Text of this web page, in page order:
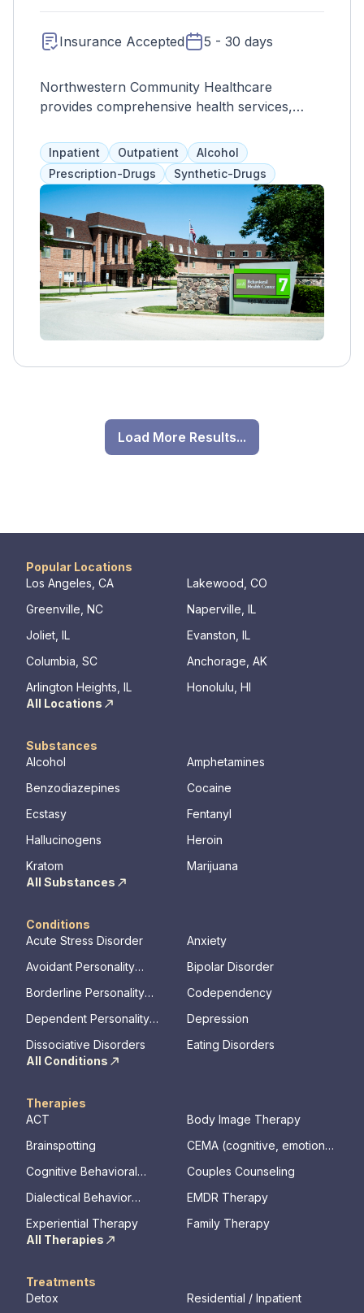
Insurance Accepted 5 - 30 days
Northwestern Community Healthcare
provides comprehensive health services,
women dealing with addiction. Treatment is
tailored to each individual's emotional,
physical, and spiritual needs, with a focus on
holistic wellness. Programs may include
individual and group therapy, family
involvement, medication management, and
education on addiction.
Inpatient Outpatient
Alcohol
Prescription-Drugs
Synthetic-Drugs
Load More Results...
Popular Locations
Los Angeles, CA
Lakewood, CO
Greenville, NC
Naperville, IL
Joliet, IL
Evanston, IL
Columbia, SC
Anchorage, AK
Arlington Heights, IL
Honolulu, HI
All Locations
Substances
Alcohol
Amphetamines
Benzodiazepines
Cocaine
Ecstasy
Fentanyl
Hallucinogens
Heroin
Kratom
Marijuana
All Substances
Conditions
Acute Stress Disorder
Anxiety
Avoidant Personality
Bipolar Disorder
Borderline Personality
Codependency
Dependent Personality
Depression
Dissociative Disorders
Eating Disorders
All Conditions
Therapies
ACT
Body Image Therapy
Brainspotting
CEMA (cognitive, emotional,
Cognitive Behavioral
Couples Counseling
Dialectical Behavior
EMDR Therapy
Experiential Therapy
Family Therapy
All Therapies
Treatments
Detox
Residential / Inpatient